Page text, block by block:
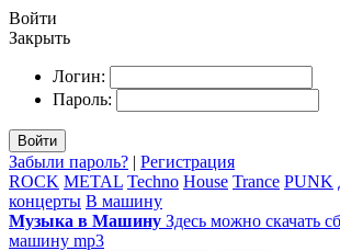
Войти
Закрыть
Логин:
Пароль:
Войти
Забыли пароль? | Регистрация
ROCK METAL Techno House Trance PUNK
концерты В машину
Музыка в Машину Здесь можно скачать
машину mp3